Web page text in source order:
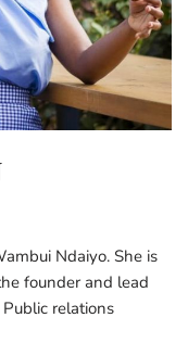
Ndaiyo. She is
founder and lead
relations